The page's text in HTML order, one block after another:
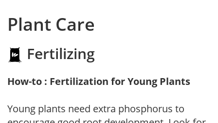
Plant Care
Fertilizing
How-to : Fertilization for Young Plants
Young plants need extra phosphorus to